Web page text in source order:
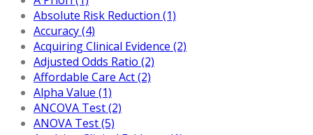
Absolute Risk Reduction (1)
Accuracy (4)
Acquiring Clinical Evidence (2)
Adjusted Odds Ratio (2)
Affordable Care Act (2)
Alpha Value (1)
ANCOVA Test (2)
ANOVA Test (5)